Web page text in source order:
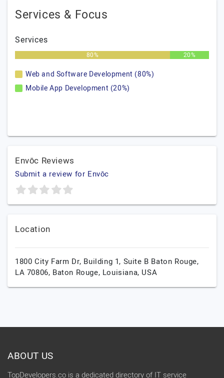
Services & Focus
Services
80% 20%
Web and Software Development (80%)
Mobile App Development (20%)
Envōc Reviews
Submit a review for Envōc
Location
1800 City Farm Dr, Building 1, Suite B Baton Rouge,
LA 70806, Baton Rouge, Louisiana, USA
ABOUT US
TopDevelopers.co is a dedicated directory of IT service